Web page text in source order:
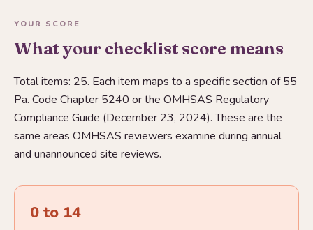
YOUR SCORE
What your checklist score means
Total items: 25. Each item maps to a specific section of 55
Pa. Code Chapter 5240 or the OMHSAS Regulatory
Compliance Guide (December 23, 2024). These are the
same areas OMHSAS reviewers examine during annual
and unannounced site reviews.
0 to 14